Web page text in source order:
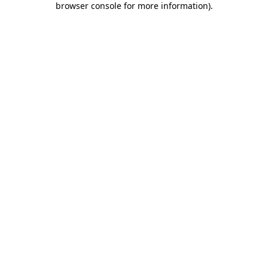
browser console for more information).